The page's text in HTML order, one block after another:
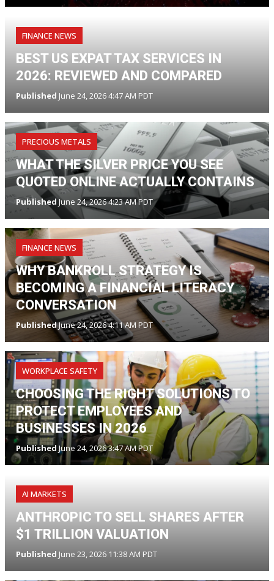
FINANCE NEWS
BEST US EXPAT TAX SERVICES IN
2026: REVIEWED AND COMPARED
Published June 24, 2026 4:47 AM PDT
PRECIOUS METALS
WHAT THE SILVER PRICE YOU SEE
QUOTED ONLINE ACTUALLY CONTAINS
PublishedJune 24, 2026 4:23 AM PDT
FINANCE NEWS
WHY BANKROLL STRATEGY IS
BECOMING A FINANCIAL LITERACY
CONVERSATION
PublishedJune 24, 2026 4:11 AM PDT
WORKPLACE SAFETY
CHOOSING THE RIGHT SOLUTIONS TO
PROTECT EMPLOYEES AND
BUSINESSES IN 2026
PublishedJune 24, 2026 3:47 AM PDT
AI MARKETS
ANTHROPIC TO SELL SHARES AFTER
$1 TRILLION VALUATION
Published June 23, 2026 11:38 AM PDT